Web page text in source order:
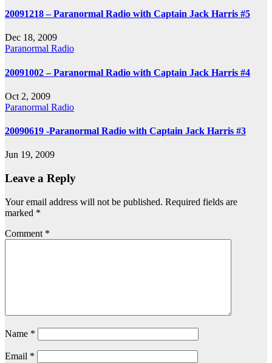
20091218 – Paranormal Radio with Captain Jack Harris #5
Dec 18, 2009
Paranormal Radio
20091002 – Paranormal Radio with Captain Jack Harris #4
Oct 2, 2009
Paranormal Radio
20090619 -Paranormal Radio with Captain Jack Harris #3
Jun 19, 2009
Leave a Reply
Your email address will not be published. Required fields are
marked *
Comment *
Name *
Email *